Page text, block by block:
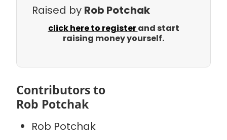
Raised by Rob Potchak
click here to registerand start
raising money yourself.
Contributors to
Rob Potchak
Rob Potchak